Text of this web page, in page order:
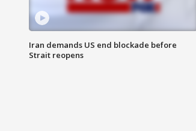
Iran demands US end blockade before
Strait reopens